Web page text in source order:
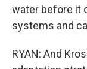
water before it
systems and
RYAN: And